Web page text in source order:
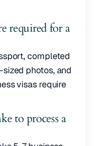
required for a
completed
photos, and
visas require
to process a